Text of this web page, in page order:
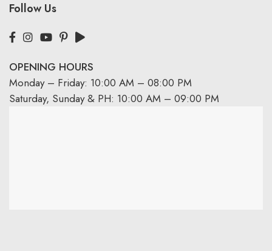
Follow Us
OPENING HOURS
Monday – Friday: 10:00 AM – 08:00 PM
Saturday, Sunday & PH: 10:00 AM – 09:00 PM